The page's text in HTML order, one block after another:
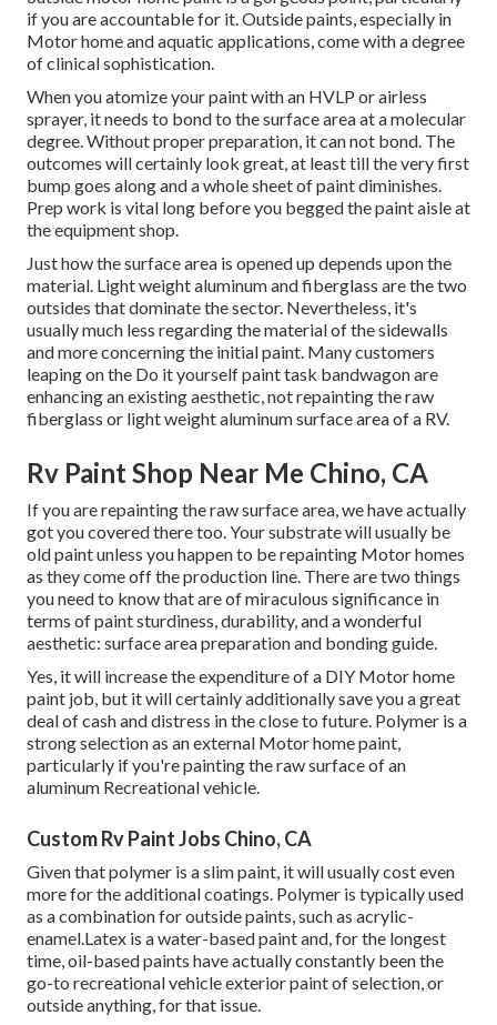
if you are accountable for it. Outside paints, especially in
Motor home and aquatic applications, come with a degree
of clinical sophistication.
When you atomize your paint with an HVLP or airless
sprayer, it needs to bond to the surface area at a molecular
degree. Without proper preparation, it can not bond. The
outcomes will certainly look great, at least till the very first
bump goes along and a whole sheet of paint diminishes.
Prep work is vital long before you begged the paint aisle at
the equipment shop.
Just how the surface area is opened up depends upon the
material. Light weight aluminum and fiberglass are the two
outsides that dominate the sector. Nevertheless, it's
usually much less regarding the material of the sidewalls
and more concerning the initial paint. Many customers
leaping on the Do it yourself paint task bandwagon are
enhancing an existing aesthetic, not repainting the raw
fiberglass or light weight aluminum surface area of a RV.
Rv Paint Shop Near Me Chino, CA
If you are repainting the raw surface area, we have actually
got you covered there too. Your substrate will usually be
old paint unless you happen to be repainting Motor homes
as they come off the production line. There are two things
you need to know that are of miraculous significance in
terms of paint sturdiness, durability, and a wonderful
aesthetic: surface area preparation and bonding guide.
Yes, it will increase the expenditure of a DIY Motor home
paint job, but it will certainly additionally save you a great
deal of cash and distress in the close to future. Polymer is a
strong selection as an external Motor home paint,
particularly if you're painting the raw surface of an
aluminum Recreational vehicle.
Custom Rv Paint Jobs Chino, CA
Given that polymer is a slim paint, it will usually cost even
more for the additional coatings. Polymer is typically used
as a combination for outside paints, such as acrylic-
enamel.Latex is a water-based paint and, for the longest
time, oil-based paints have actually constantly been the
go-to recreational vehicle exterior paint of selection, or
outside anything, for that issue.